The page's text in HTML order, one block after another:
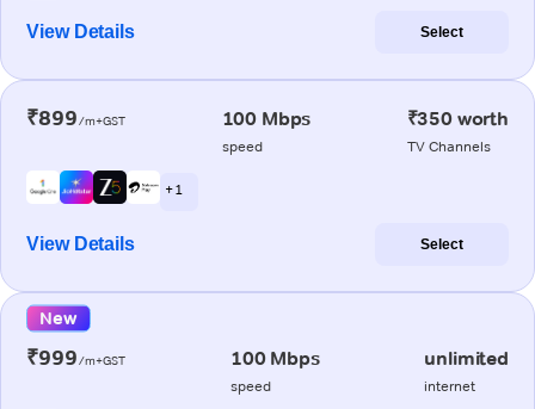
View Details Select
₹899/m+GST 100 Mbps
speed
₹350 worth
TV Channels
+ 1
View Details Select
New
₹999/m+GST 100 Mbps
speed
unlimited
internet